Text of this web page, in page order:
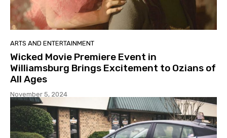
ARTS AND ENTERTAINMENT
Wicked Movie Premiere Event in
Williamsburg Brings Excitement to Ozians of
All Ages
November 5, 2024